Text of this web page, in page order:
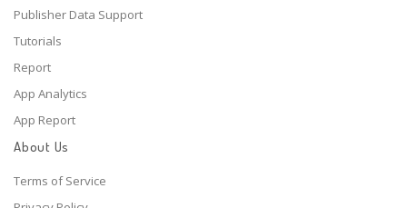
Publisher Data Support
Tutorials
Report
App Analytics
App Report
About Us
Terms of Service